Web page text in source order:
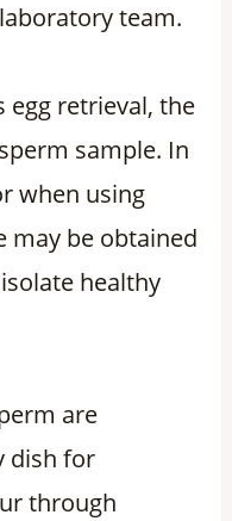
team.
egg retrieval, the
sample. In
when using
may be obtained
healthy
are
dish for
through